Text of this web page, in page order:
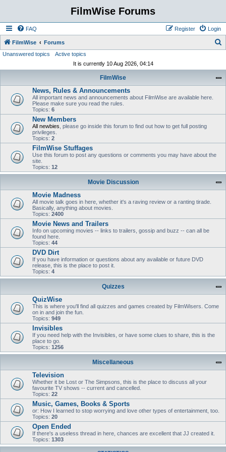
FilmWise Forums
FAQ Login
Register
FilmWise Forums
Unanswered topics
Active topics
It is currently 10 Aug 2026, 04:14
FilmWise
News, Rules & Announcements
All important news and announcements about FilmWise are available here.
Please make sure you read the rules.
Topics: 6
New Members
All newbies , please go inside this forum to find out how to get full posting
privileges.
Topics: 2
FilmWise Stuffages
Use this forum to post any questions or comments you may have about the
site.
Topics: 12
Movie Discussion
Movie Madness
All movie talk goes in here, whether it's a raving review or a ranting tirade.
Basically, anything about movies.
Topics: 2400
Movie News and Trailers
Info on upcoming movies -- links to trailers, gossip and buzz -- can all be
found here.
Topics: 44
DVD Dirt
If you have information or questions about any available or future DVD
release, this is the place to post it.
Topics: 4
Quizzes
QuizWise
This is where you'll find all quizzes and games created by FilmWisers. Come
on in and join the fun.
Topics: 949
Invisibles
If you need help with the Invisibles, or have some clues to share, this is the
place to go.
Topics: 1256
Miscellaneous
Television
Whether it be Lost or The Simpsons, this is the place to discuss all your
favourite TV shows -- current and cancelled.
Topics: 22
Music, Games, Books & Sports
or: How I learned to stop worrying and love other types of entertainment, too.
Topics: 20
Open Ended
If there's a useless thread in here, chances are excellent that JJ created it.
Topics: 1303